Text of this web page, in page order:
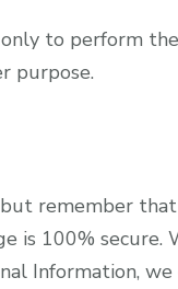
to perform
purpose.
remember
is 100% secure.
Information, we